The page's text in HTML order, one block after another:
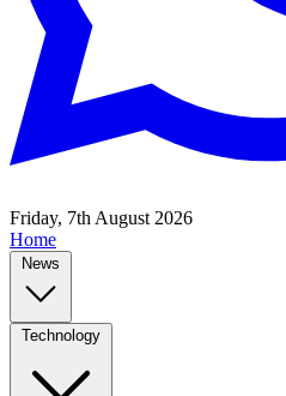
Friday, 7th August 2026
Home
News
Technology